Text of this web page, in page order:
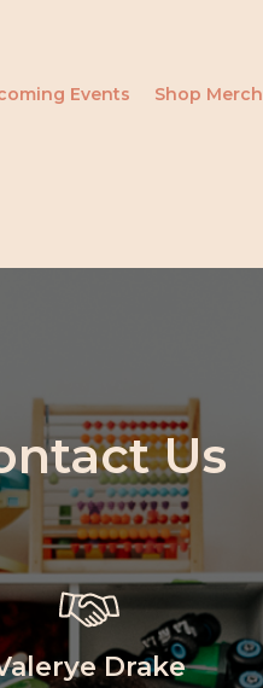
Events Shop Merch
Us
Drake